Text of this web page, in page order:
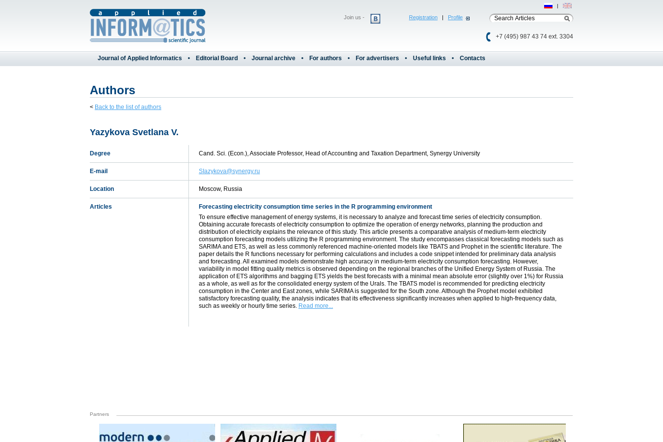
Registration | Profile
+7 (495) 987 43 74 ext. 3304
Join us -
Рус | Eng
Journal of Applied Informatics Editorial Board Journal archive For authors For advertisers Useful links Contacts
Authors
< Back to the list of authors
Yazykova Svetlana V.
Degree Cand. Sci. (Econ.), Associate Professor, Head of Accounting and Taxation Department, Synergy University
E-mail SIazykova@synergy.ru
Location Moscow, Russia
Articles
Forecasting electricity consumption time series in the R programming environment
To ensure effective management of energy systems, it is necessary to analyze and forecast time series of electricity consumption.
Obtaining accurate forecasts of electricity consumption to optimize the operation of energy networks, planning the production and
distribution of electricity explains the relevance of this study. This article presents a comparative analysis of medium-term electricity
consumption forecasting models utilizing the R programming environment. The study encompasses classical forecasting models such as
SARIMA and ETS, as well as less commonly referenced machine-oriented models like TBATS and Prophet in the scientific literature. The
paper details the R functions necessary for performing calculations and includes a code snippet intended for preliminary data analysis
and forecasting. All examined models demonstrate high accuracy in medium-term electricity consumption forecasting. However,
variability in model fitting quality metrics is observed depending on the regional branches of the Unified Energy System of Russia. The
application of ETS algorithms and bagging ETS yields the best forecasts with a minimal mean absolute error (slightly over 1%) for Russia
as a whole, as well as for the consolidated energy system of the Urals. The TBATS model is recommended for predicting electricity
consumption in the Center and East zones, while SARIMA is suggested for the South zone. Although the Prophet model exhibited
satisfactory forecasting quality, the analysis indicates that its effectiveness significantly increases when applied to high-frequency data,
such as weekly or hourly time series. Read more...
Partners